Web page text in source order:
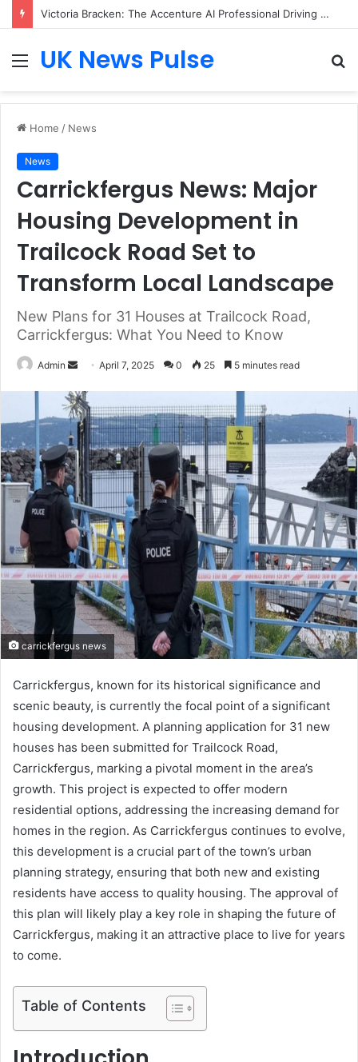
Victoria Bracken: The Accenture AI Professional Driving the Future of Generative Technology
MenuUK News Pulse
Home / News
News
Carrickfergus News: Major
Housing Development in
Trailcock Road Set to
Transform Local Landscape
New Plans for 31 Houses at Trailcock Road,
Carrickfergus: What You Need to Know
Admin
Send
email
April 7, 2025 0 25 5 minutes read
carrickfergus news
Carrickfergus, known for its historical significance and
scenic beauty, is currently the focal point of a significant
housing development. A planning application for 31 new
houses has been submitted for Trailcock Road,
Carrickfergus, marking a pivotal moment in the area’s
growth. This project is expected to offer modern
residential options, addressing the increasing demand for
homes in the region. As Carrickfergus continues to evolve,
this development is a crucial part of the town’s urban
planning strategy, ensuring that both new and existing
residents have access to quality housing. The approval of
this plan will likely play a key role in shaping the future of
Carrickfergus, making it an attractive place to live for years
to come.
Table of Contents